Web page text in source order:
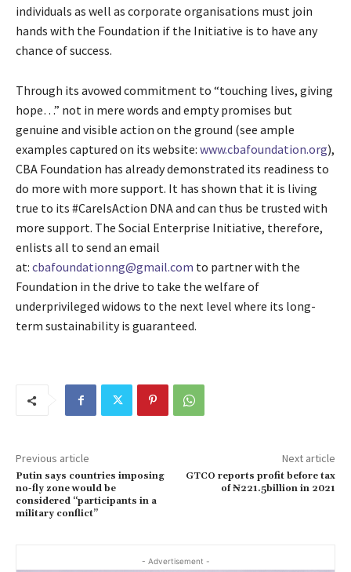
individuals as well as corporate organisations must join
hands with the Foundation if the Initiative is to have any
chance of success.
Through its avowed commitment to “touching lives, giving
hope…” not in mere words and empty promises but
genuine and visible action on the ground (see ample
examples captured on its website: www.cbafoundation.org),
CBA Foundation has already demonstrated its readiness to
do more with more support. It has shown that it is living
true to its #CareIsAction DNA and can thus be trusted with
more support. The Social Enterprise Initiative, therefore,
enlists all to send an email
at: cbafoundationng@gmail.com to partner with the
Foundation in the drive to take the welfare of
underprivileged widows to the next level where its long-
term sustainability is guaranteed.
Previous article
Putin says countries imposing
no-fly zone would be
considered “participants in a
military conflict”
Next article
GTCO reports profit before tax
of ₦221.5billion in 2021
- Advertisement -